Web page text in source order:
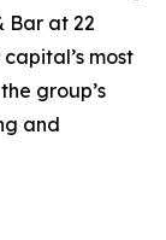
Bar at 22
most
group’s
and